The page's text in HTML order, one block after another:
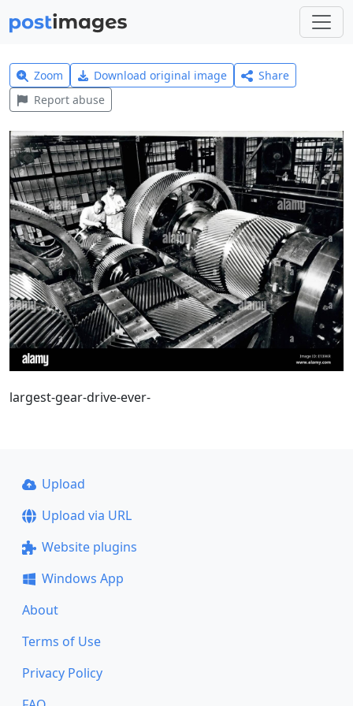
Zoom Download original image
Share
Report abuse
largest-gear-drive-ever-
Upload
Upload via URL
Website plugins
Windows App
About
Terms of Use
Privacy Policy